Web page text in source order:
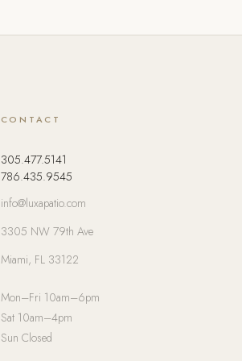
CONTACT
305.477.5141
786.435.9545
info@luxapatio.com
3305 NW 79th Ave
Miami, FL 33122
Mon–Fri 10am–6pm
Sat 10am–4pm
Sun Closed